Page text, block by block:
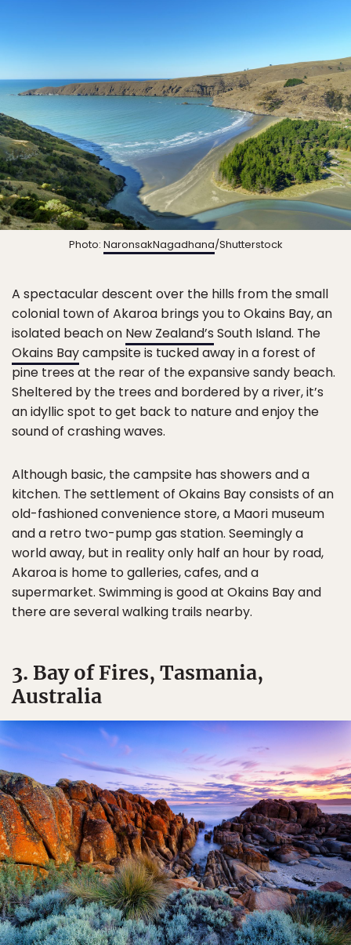
Photo: NaronsakNagadhana/Shutterstock
A spectacular descent over the hills from the small
colonial town of Akaroa brings you to Okains Bay, an
isolated beach on New Zealand’s South Island. The
Okains Baycampsite is tucked away in a forest of
pine trees at the rear of the expansive sandy beach.
Sheltered by the trees and bordered by a river, it’s
an idyllic spot to get back to nature and enjoy the
sound of crashing waves.
Although basic, the campsite has showers and a
kitchen. The settlement of Okains Bay consists of an
old-fashioned convenience store, a Maori museum
and a retro two-pump gas station. Seemingly a
world away, but in reality only half an hour by road,
Akaroa is home to galleries, cafes, and a
supermarket. Swimming is good at Okains Bay and
there are several walking trails nearby.
3. Bay of Fires, Tasmania,
Australia